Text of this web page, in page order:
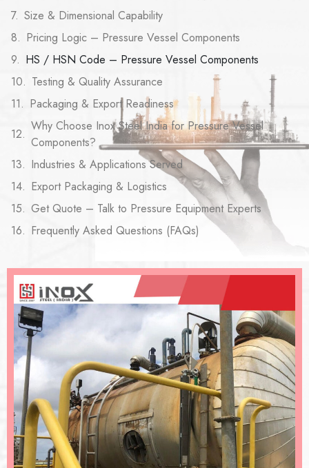
Size & Dimensional Capability
Pricing Logic – Pressure Vessel Components
HS / HSN Code – Pressure Vessel Components
Testing & Quality Assurance
Packaging & Export Readiness
Why Choose Inox Steel India for Pressure Vessel
Components?
Industries & Applications Served
Export Packaging & Logistics
Get Quote – Talk to Pressure Equipment Experts
Frequently Asked Questions (FAQs)